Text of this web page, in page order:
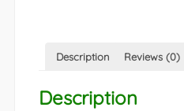
Description Reviews (0)
Description